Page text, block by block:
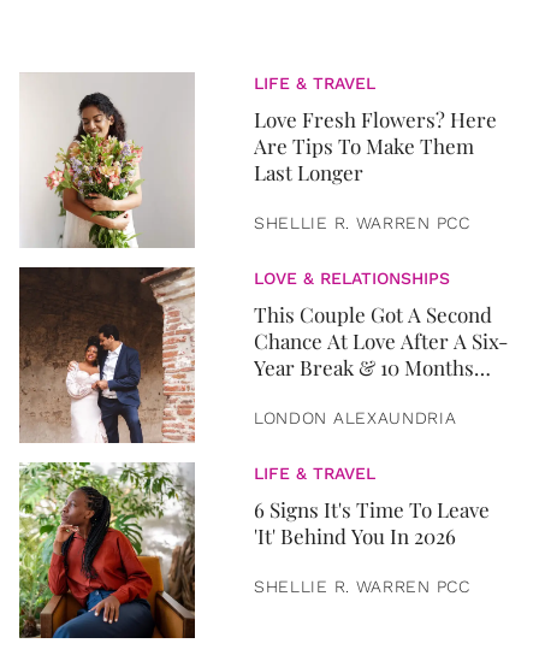
LIFE & TRAVEL
Love Fresh Flowers? Here
Are Tips To Make Them
Last Longer
SHELLIE R. WARREN PCC
LOVE & RELATIONSHIPS
This Couple Got A Second
Chance At Love After A Six-
Year Break & 10 Months
LONDON ALEXAUNDRIA
LIFE & TRAVEL
6 Signs It's Time To Leave
'It' Behind You In 2026
SHELLIE R. WARREN PCC